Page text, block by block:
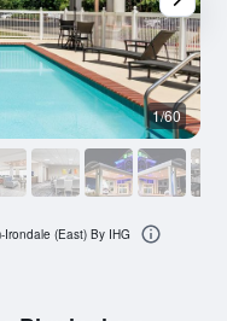
1/60
(East) By IHG